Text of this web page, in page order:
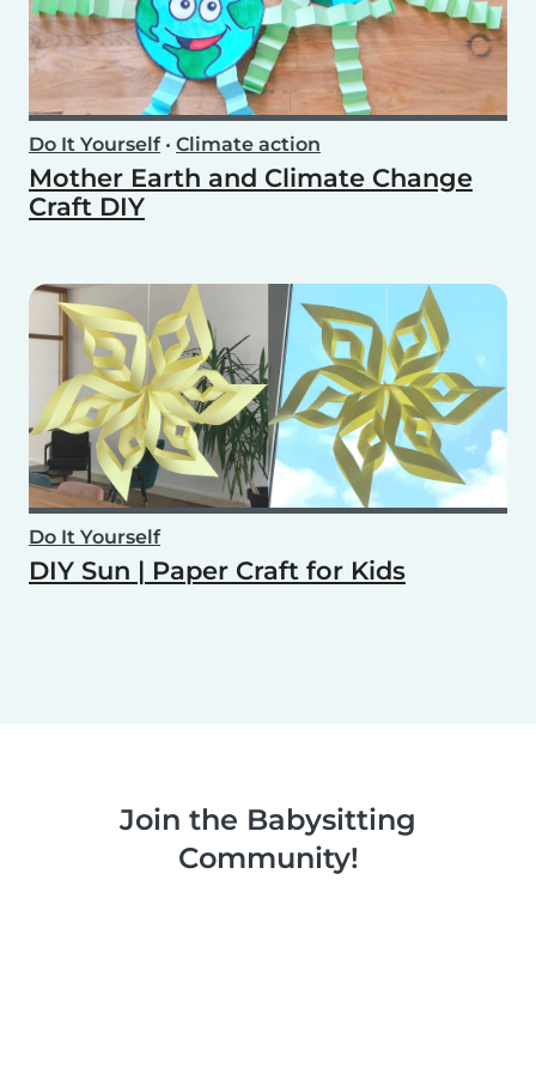
Do It Yourself• Climate action
Mother Earth and Climate Change
Craft DIY
Do It Yourself
DIY Sun | Paper Craft for Kids
Join the Babysitting
Community!